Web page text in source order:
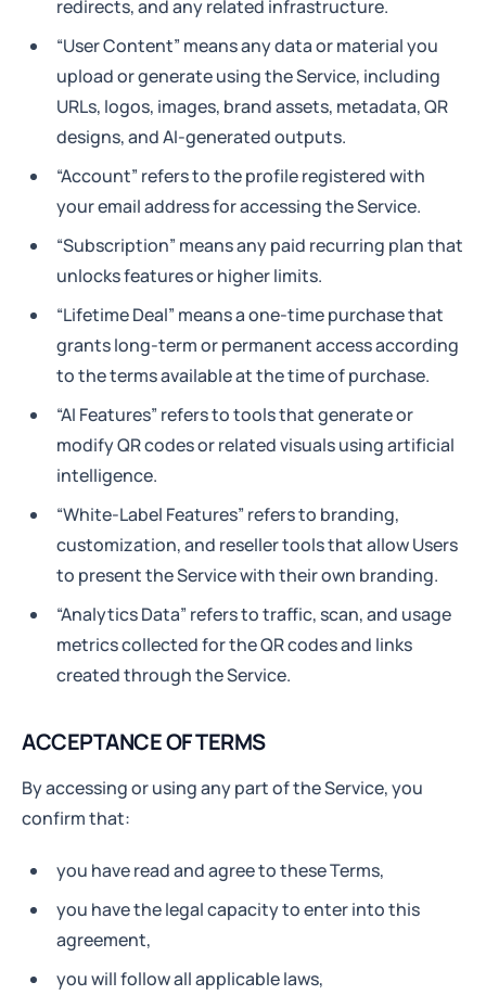
redirects, and any related infrastructure.
“User Content” means any data or material you
upload or generate using the Service, including
URLs, logos, images, brand assets, metadata, QR
designs, and AI-generated outputs.
“Account” refers to the profile registered with
your email address for accessing the Service.
“Subscription” means any paid recurring plan that
unlocks features or higher limits.
“Lifetime Deal” means a one-time purchase that
grants long-term or permanent access according
to the terms available at the time of purchase.
“AI Features” refers to tools that generate or
modify QR codes or related visuals using artificial
intelligence.
“White-Label Features” refers to branding,
customization, and reseller tools that allow Users
to present the Service with their own branding.
“Analytics Data” refers to traffic, scan, and usage
metrics collected for the QR codes and links
created through the Service.
ACCEPTANCE OF TERMS
By accessing or using any part of the Service, you
confirm that:
you have read and agree to these Terms,
you have the legal capacity to enter into this
agreement,
you will follow all applicable laws,